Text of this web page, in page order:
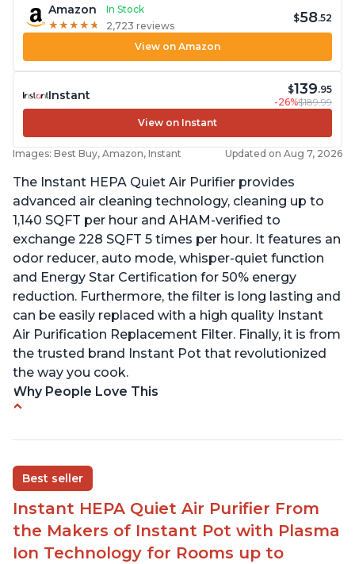
Amazon
In Stock
★ ★ ★ ★ ★
★ ★ ★ ★ ★ 2,723 reviews
$58.52
View on Amazon
Instant $139.95
-26%$189.99
View on Instant
Images: Best Buy, Amazon, Instant Updated on Aug 7, 2026
The Instant HEPA Quiet Air Purifier provides
advanced air cleaning technology, cleaning up to
1,140 SQFT per hour and AHAM-verified to
exchange 228 SQFT 5 times per hour. It features an
odor reducer, auto mode, whisper-quiet function
and Energy Star Certification for 50% energy
reduction. Furthermore, the filter is long lasting and
can be easily replaced with a high quality Instant
Air Purification Replacement Filter. Finally, it is from
the trusted brand Instant Pot that revolutionized
the way you cook.
Why People Love This
One button to enable/disable the plasma ion
feature
Quiet operation
Bright light
Best seller
Instant HEPA Quiet Air Purifier From
the Makers of Instant Pot with Plasma
Ion Technology for Rooms up to